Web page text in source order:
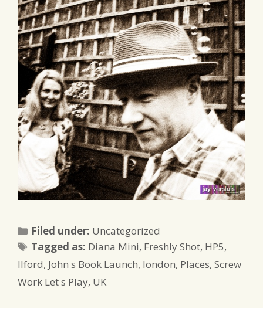
Filed under: Categories
Uncategorized
Tagged as: Tags
Diana Mini, Freshly Shot, HP5,
Ilford, John s Book Launch, london, Places, Screw
Work Let s Play, UK